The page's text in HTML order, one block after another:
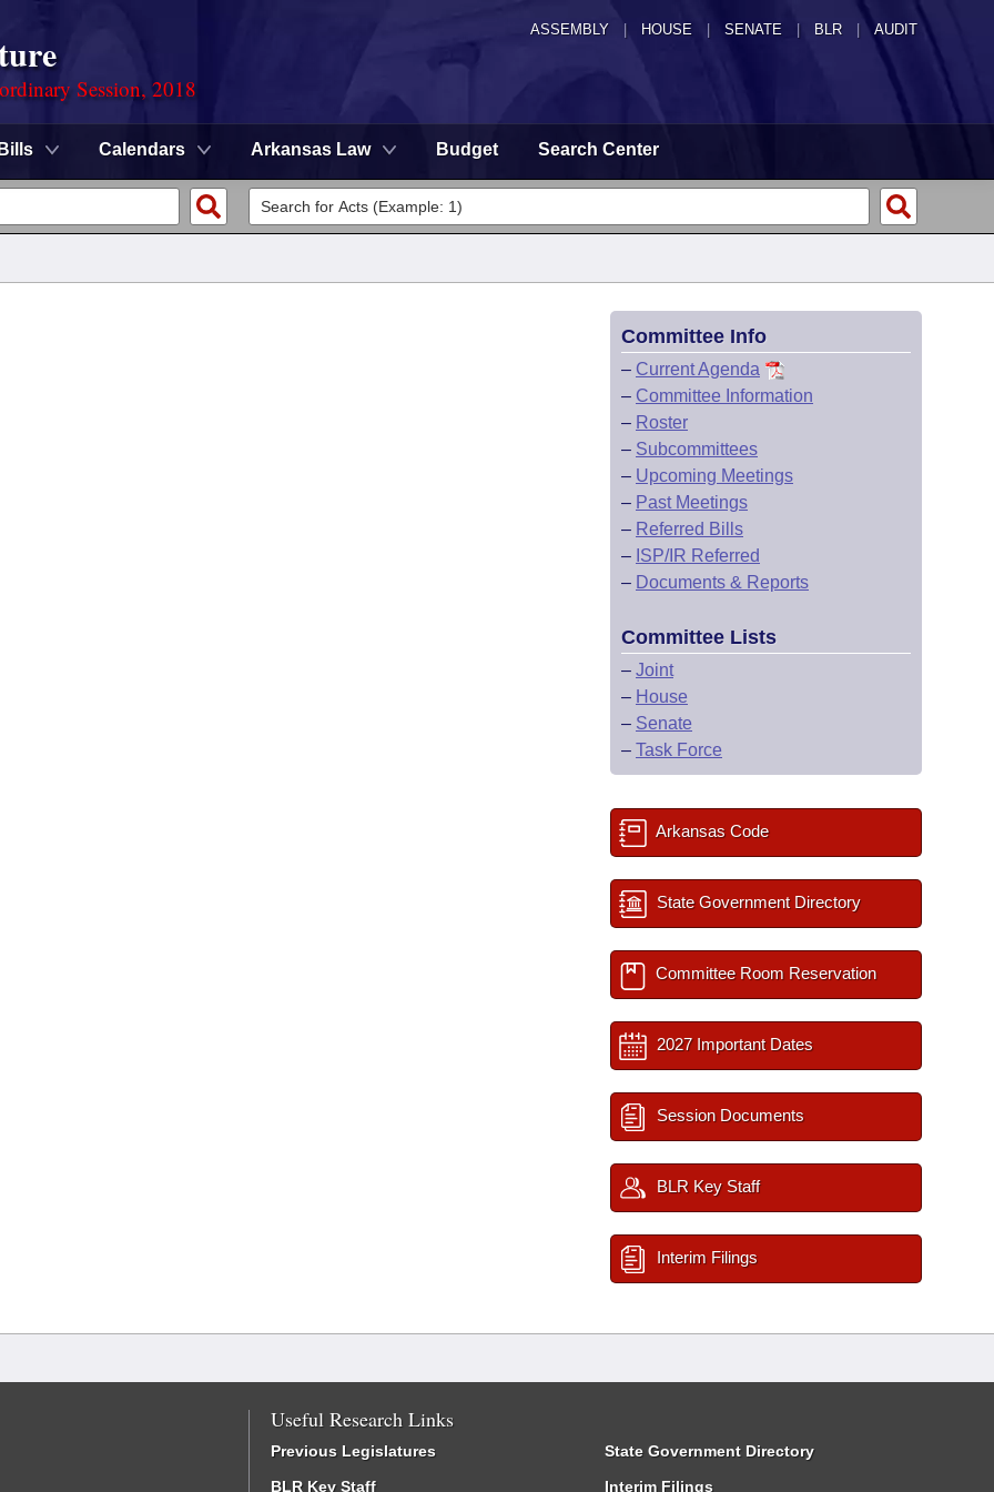
ASSEMBLY HOUSE SENATE | BLR | AUDIT
Session, 2018
Bills Calendars Arkansas Law Budget Search Center
Committee Info
– Current Agenda
– Committee Information
– Roster
– Subcommittees
– Upcoming Meetings
– Past Meetings
– Referred Bills
– ISP/IR Referred
– Documents & Reports
Committee Lists
– Joint
– House
– Senate
– Task Force
Arkansas Code
State Government Directory
Committee Room Reservation
2027 Important Dates
Session Documents
BLR Key Staff
Interim Filings
Useful Research Links
Previous Legislatures
BLR Key Staff
State Government Directory
Interim Filings